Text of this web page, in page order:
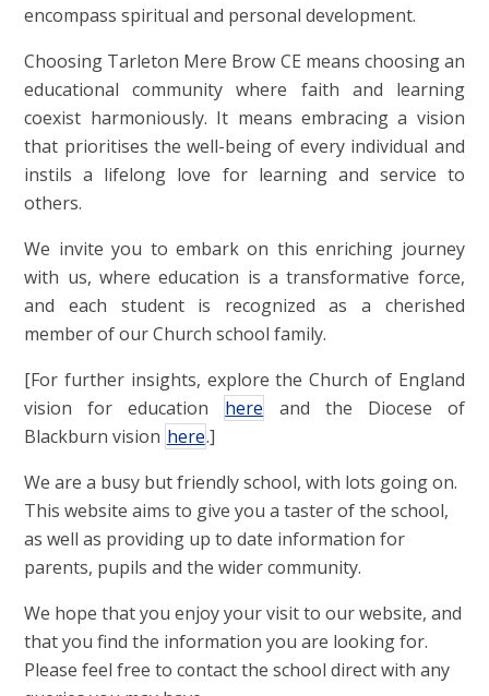
encompass spiritual and personal development.
Choosing Tarleton Mere Brow CE means choosing an
educational community where faith and learning
coexist harmoniously. It means embracing a vision
that prioritises the well-being of every individual and
instils a lifelong love for learning and service to
others.
We invite you to embark on this enriching journey
with us, where education is a transformative force,
and each student is recognized as a cherished
member of our Church school family.
[For further insights, explore the Church of England
vision for education
here
and the Diocese of
Blackburn vision here.]
We are a busy but friendly school, with lots going on.
This website aims to give you a taster of the school,
as well as providing up to date information for
parents, pupils and the wider community.
We hope that you enjoy your visit to our website, and
that you find the information you are looking for.
Please feel free to contact the school direct with any